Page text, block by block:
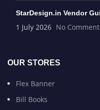
StarDesign.in Vendor
1 July 2026 No
OUR STORES
Flex Banner
Bill Books